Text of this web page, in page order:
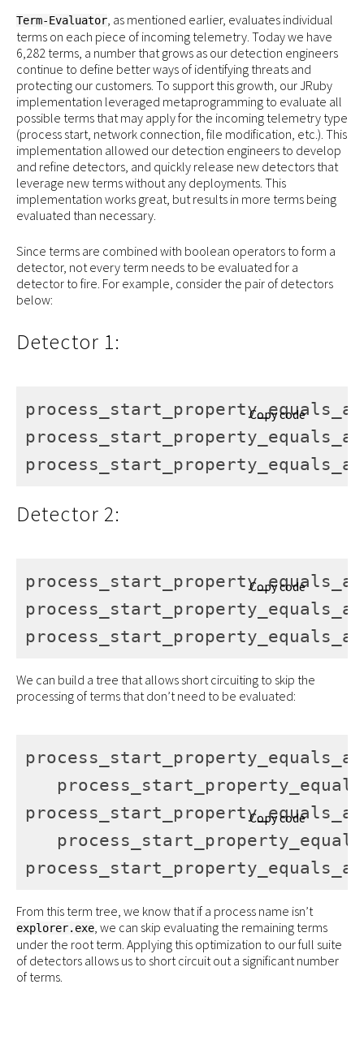
Term-Evaluator, as mentioned earlier, evaluates individual
terms on each piece of incoming telemetry. Today we have
6,282 terms, a number that grows as our detection engineers
continue to define better ways of identifying threats and
protecting our customers. To support this growth, our JRuby
implementation leveraged metaprogramming to evaluate all
possible terms that may apply for the incoming telemetry type
(process start, network connection, file modification, etc.). This
implementation allowed our detection engineers to develop
and refine detectors, and quickly release new detectors that
leverage new terms without any deployments. This
implementation works great, but results in more terms being
evaluated than necessary.
Since terms are combined with boolean operators to form a
detector, not every term needs to be evaluated for a
detector to fire. For example, consider the pair of detectors
below:
Detector 1:
Copy code
Detector 2:
Copy code
We can build a tree that allows short circuiting to skip the
processing of terms that don’t need to be evaluated:
Copy code
From this term tree, we know that if a process name isn’t
explorer.exe, we can skip evaluating the remaining terms
under the root term. Applying this optimization to our full suite
of detectors allows us to short circuit out a significant number
of terms.